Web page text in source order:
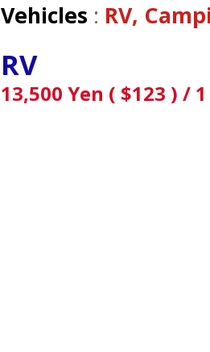
Vehicles : RV,
RV
13,500 Yen ( $123 ) /